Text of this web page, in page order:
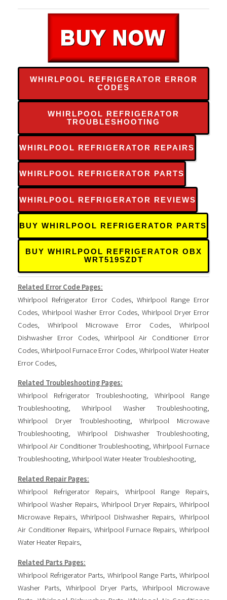
WHIRLPOOL REFRIGERATOR ERROR
CODES
WHIRLPOOL REFRIGERATOR
TROUBLESHOOTING
WHIRLPOOL REFRIGERATOR REPAIRS
WHIRLPOOL REFRIGERATOR PARTS
WHIRLPOOL REFRIGERATOR REVIEWS
BUY WHIRLPOOL REFRIGERATOR PARTS
BUY WHIRLPOOL REFRIGERATOR OBX
WRT519SZDT
Related Error Code Pages:
Whirlpool Refrigerator Error Codes,Whirlpool Range Error
Codes Whirlpool Washer Error Codes Whirlpool Dryer Error
Codes
Whirlpool Microwave Error Codes ,Whirlpool
Dishwasher Error Codes,Whirlpool Air Conditioner Error
Codes ,Whirlpool Furnace Error Codes, Whirlpool Water Heater
Error Codes
Related Troubleshooting Pages:
Whirlpool Refrigerator Troubleshooting, Whirlpool Range
Troubleshooting,Whirlpool Washer Troubleshooting,
Whirlpool Dryer Troubleshooting,Whirlpool Microwave
Troubleshooting, Whirlpool Dishwasher Troubleshooting,
Whirlpool Air Conditioner Troubleshooting,Whirlpool Furnace
Troubleshooting, Whirlpool Water Heater Troubleshooting,
Related Repair Pages:
Whirlpool Refrigerator Repairs, Whirlpool Range Repairs,
Whirlpool Washer Repairs, Whirlpool Dryer Repairs, Whirlpool
Microwave Repairs,Whirlpool Dishwasher Repairs,Whirlpool
Air Conditioner Repairs, Whirlpool Furnace Repairs,Whirlpool
Water Heater Repairs,
Related Parts Pages:
Whirlpool Refrigerator Parts Whirlpool Range Parts, Whirlpool
Washer Parts, Whirlpool Dryer Parts ,Whirlpool Microwave